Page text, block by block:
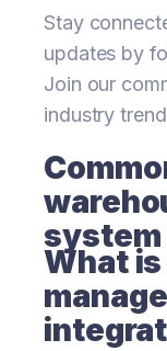
Stay
updates by
Join our
industry
What